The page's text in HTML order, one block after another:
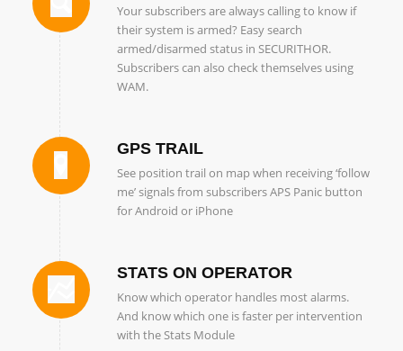
Your subscribers are always calling to know if
their system is armed? Easy search
armed/disarmed status in SECURITHOR.
Subscribers can also check themselves using
WAM.
GPS TRAIL
See position trail on map when receiving ‘follow
me’ signals from subscribers APS Panic button
for Android or iPhone
STATS ON OPERATOR
Know which operator handles most alarms.
And know which one is faster per intervention
with the Stats Module